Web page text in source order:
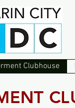
Clubhouse